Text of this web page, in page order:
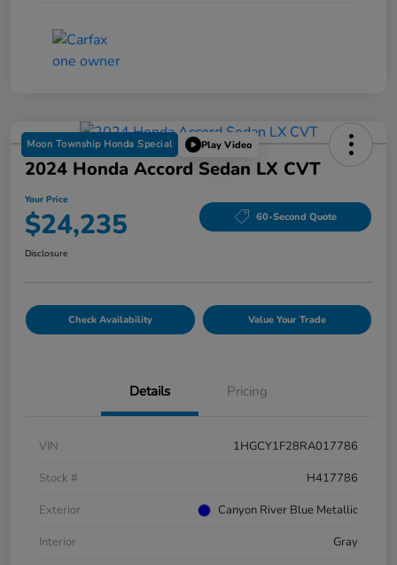
Moon Township Honda Special Play Video
2024 Honda Accord Sedan LX CVT
Your Price
$24,235 60-Second Quote
Disclosure
Check Availability Value Your Trade
Details Pricing
VIN
1HGCY1F28RA017786
Stock #
H417786
Exterior
Canyon River Blue Metallic
Interior
Gray